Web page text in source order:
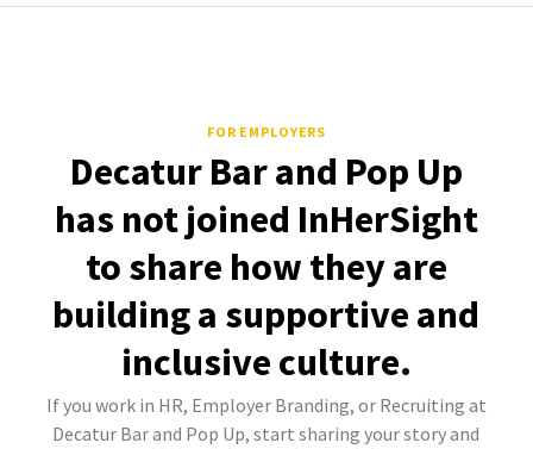
FOR EMPLOYERS
Decatur Bar and Pop Up
has not joined InHerSight
to share how they are
building a supportive and
inclusive culture.
If you work in HR, Employer Branding, or Recruiting at
Decatur Bar and Pop Up, start sharing your story and